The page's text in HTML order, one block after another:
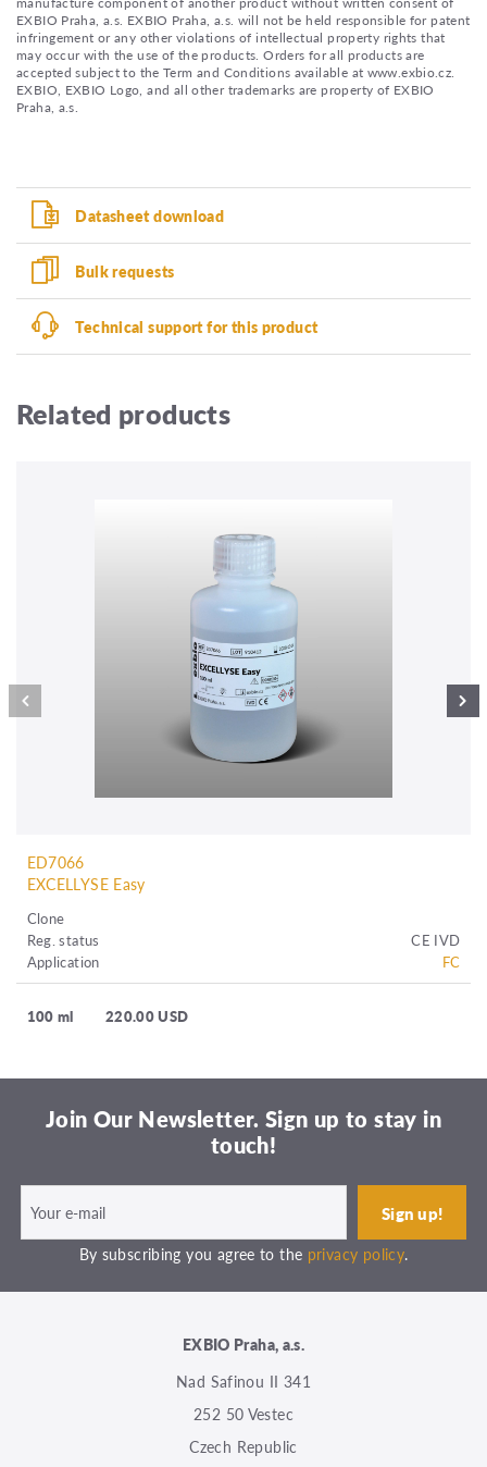
EXBIO Praha, a.s. EXBIO Praha, a.s. will not be held responsible for patent
infringement or any other violations of intellectual property rights that
may occur with the use of the products. Orders for all products are
accepted subject to the Term and Conditions available at www.exbio.cz.
EXBIO, EXBIO Logo, and all other trademarks are property of EXBIO
Praha, a.s.
Datasheet download
Bulk requests
Technical support for this product
Related products
ED7066
EXCELLYSE Easy
Clone
Reg. status
CE IVD
Application
FC
100 ml 220.00 USD
Join Our Newsletter. Sign up to stay in
touch!
By subscribing you agree to the privacy policy.
EXBIO Praha, a.s.
Nad Safinou II 341
252 50 Vestec
Czech Republic